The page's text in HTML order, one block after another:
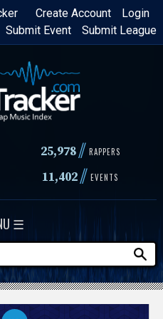
Login
Create Account
Submit League
Submit Event
25,978 // RAPPERS
11,402// EVENTS
☰